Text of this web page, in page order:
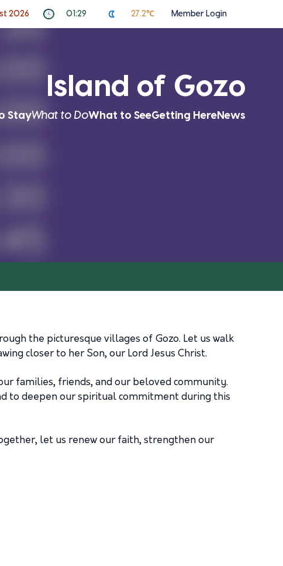
2026 01:29 27.2℃ Member Login
Island of Gozo
StayWhat to DoWhat to SeeGetting HereNews
the picturesque villages of Gozo. Let us walk
closer to her Son, our Lord Jesus Christ.
families, friends, and our beloved community.
to deepen our spiritual commitment during this
let us renew our faith, strengthen our